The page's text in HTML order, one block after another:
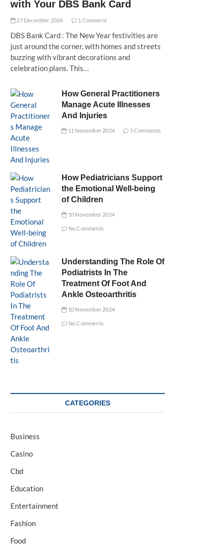
with Your DBS Bank Card
27 December 2024 1 Comment
DBS Bank Card : The New Year festivities are
just around the corner, with homes and streets
buzzing with vibrant decorations and
celebration plans. This…
How General Practitioners
Manage Acute Illnesses
And Injuries
11 November 2024 5 Comments
How Pediatricians Support
the Emotional Well-being
of Children
10 November 2024
No Comments
Understanding The Role Of
Podiatrists In The
Treatment Of Foot And
Ankle Osteoarthritis
10 November 2024
No Comments
CATEGORIES
Business
Casino
Cbd
Education
Entertainment
Fashion
Food